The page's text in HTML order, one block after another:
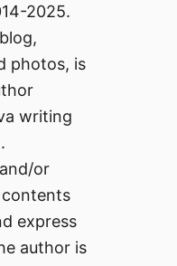
2025.
photos, is
writing
or
express
author is